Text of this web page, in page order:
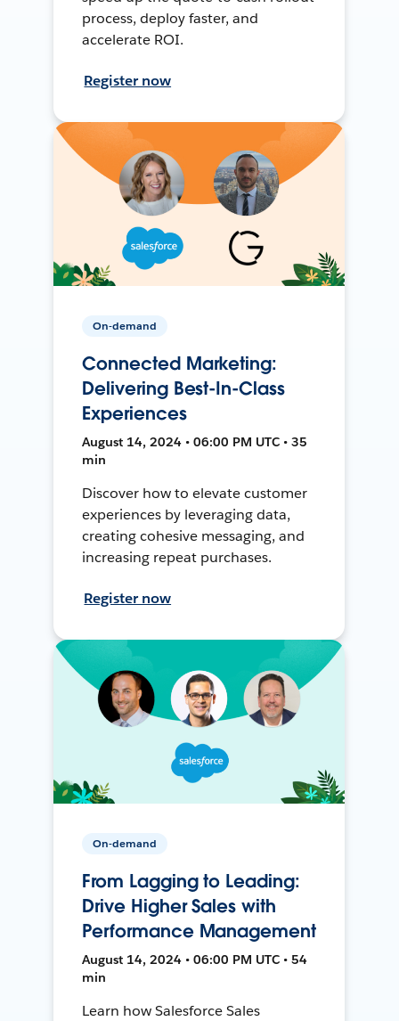
process, deploy faster, and
accelerate ROI.
Register now
On-demand
Connected Marketing:
Delivering Best-In-Class
Experiences
August 14, 2024 • 06:00 PM UTC • 35
min
Discover how to elevate customer
experiences by leveraging data,
creating cohesive messaging, and
increasing repeat purchases.
Register now
On-demand
From Lagging to Leading:
Drive Higher Sales with
Performance Management
August 14, 2024 • 06:00 PM UTC • 54
min
Learn how Salesforce Sales